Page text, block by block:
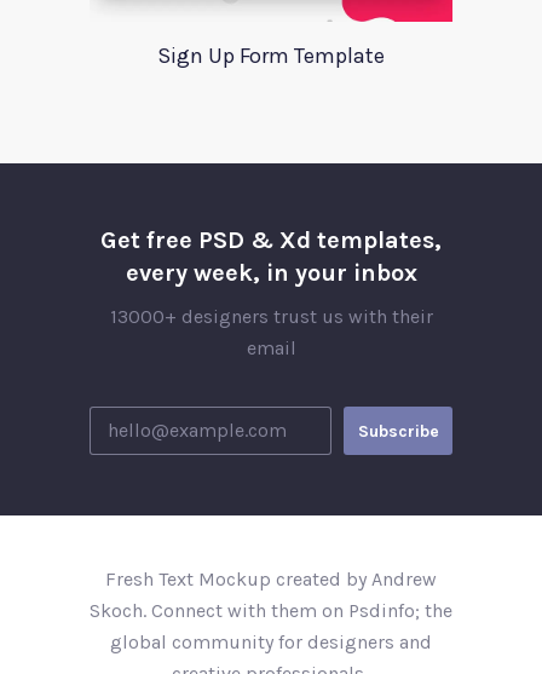
Sign Up Form Template
Get free PSD & Xd templates,
every week, in your inbox
13000+ designers trust us with their
email
Fresh Text Mockup created by Andrew
Skoch. Connect with them on Psdinfo; the
global community for designers and